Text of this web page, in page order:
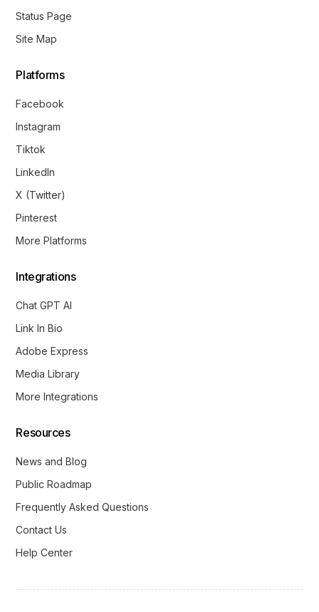
Status Page
Site Map
Platforms
Facebook
Instagram
Tiktok
LinkedIn
X (Twitter)
Pinterest
More Platforms
Integrations
Chat GPT AI
Link In Bio
Adobe Express
Media Library
More Integrations
Resources
News and Blog
Public Roadmap
Frequently Asked Questions
Contact Us
Help Center